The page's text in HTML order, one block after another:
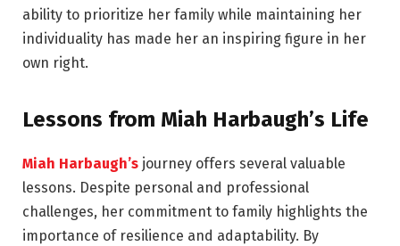
ability to prioritize her family while maintaining her
individuality has made her an inspiring figure in her
own right.
Lessons from Miah Harbaugh’s Life
Miah Harbaugh’s journey offers several valuable
lessons. Despite personal and professional
challenges, her commitment to family highlights the
importance of resilience and adaptability. By